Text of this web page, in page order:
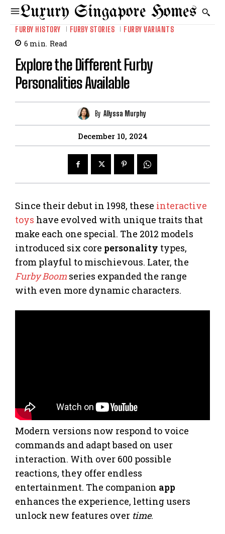
Luxury Singapore Homes
FURBY HISTORY FURBY STORIES FURBY VARIANTS
6 min. Read
Explore the Different Furby
Personalities Available
By Allyssa Murphy
December 10, 2024
Since their debut in 1998, these interactive
toys have evolved with unique traits that
make each one special. The 2012 models
introduced six core personality types,
from playful to mischievous. Later, the
Furby Boom series expanded the range
with even more dynamic characters.
Modern versions now respond to voice
commands and adapt based on user
interaction. With over 600 possible
reactions, they offer endless
entertainment. The companion app
enhances the experience, letting users
unlock new features over time.